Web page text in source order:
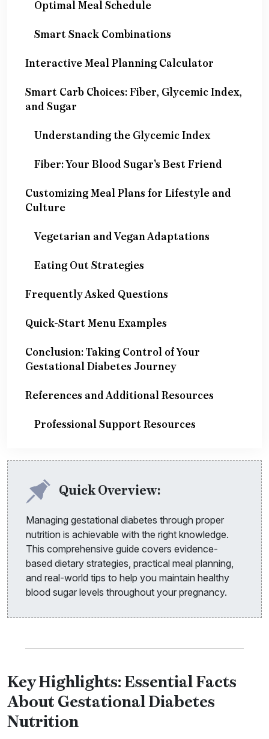
Optimal Meal Schedule
Smart Snack Combinations
Interactive Meal Planning Calculator
Smart Carb Choices: Fiber, Glycemic Index,
and Sugar
Understanding the Glycemic Index
Fiber: Your Blood Sugar's Best Friend
Customizing Meal Plans for Lifestyle and
Culture
Vegetarian and Vegan Adaptations
Eating Out Strategies
Frequently Asked Questions
Quick-Start Menu Examples
Conclusion: Taking Control of Your
Gestational Diabetes Journey
References and Additional Resources
Professional Support Resources
Quick Overview:
Managing gestational diabetes through proper
nutrition is achievable with the right knowledge.
This comprehensive guide covers evidence-
based dietary strategies, practical meal planning,
and real-world tips to help you maintain healthy
blood sugar levels throughout your pregnancy.
Key Highlights: Essential Facts
About Gestational Diabetes
Nutrition